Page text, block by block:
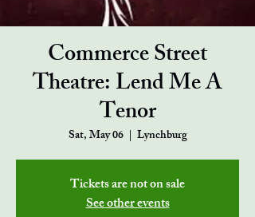
Commerce Street
Theatre: Lend Me A
Tenor
Sat, May 06
  |
Lynchburg
Tickets are not on sale
See other events